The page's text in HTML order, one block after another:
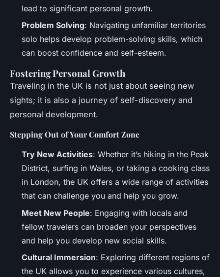
lead to significant personal growth.
Problem Solving: Navigating unfamiliar territories
solo helps develop problem-solving skills, which
can boost confidence and self-esteem.
Fostering Personal Growth
Traveling in the UK is not just about seeing new
sights; it is also a journey of self-discovery and
personal development.
Stepping Out of Your Comfort Zone
Try New Activities: Whether it’s hiking in the Peak
District, surfing in Wales, or taking a cooking class
in London, the UK offers a wide range of activities
that can challenge you and help you grow.
Meet New People: Engaging with locals and
fellow travelers can broaden your perspectives
and help you develop new social skills.
Cultural Immersion: Exploring different regions of
the UK allows you to experience various cultures,